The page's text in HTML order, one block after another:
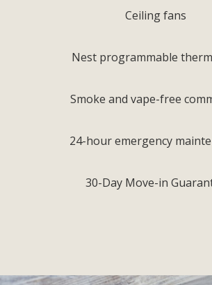
Ceiling fans
Nest programmable
Smoke and vape-free
24-hour emergency
30-Day Move-in